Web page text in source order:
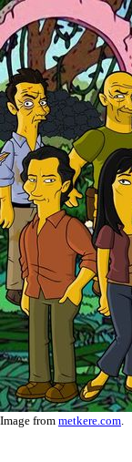
Image from metkere.com.